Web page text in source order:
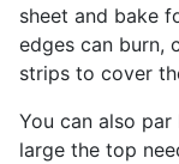
sheet and bake
edges can burn,
strips to cover
You can also
large the top